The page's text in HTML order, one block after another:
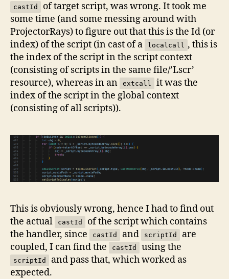
castId
of target script, was wrong. It took me
some time (and some messing around with
ProjectorRays) to figure out that this is the Id (or
index) of the script (in cast of a
localcall
, this is
the index of the script in the script context
(consisting of scripts in the same file/’Lscr’
resource), whereas in an
extcall
it was the
index of the script in the global context
(consisting of all scripts)).
This is obviously wrong, hence I had to find out
the actual
castId
of the script which contains
the handler, since
castId and scriptId
are
coupled, I can find the
castId using the
scriptId
and pass that, which worked as
expected.